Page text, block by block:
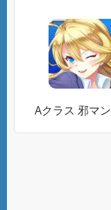
Aクラス 邪マ